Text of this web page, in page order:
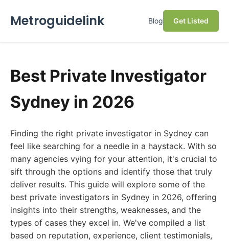
Metroguidelink Blog Get Listed
Best Private Investigator
Sydney in 2026
Finding the right private investigator in Sydney can
feel like searching for a needle in a haystack. With so
many agencies vying for your attention, it's crucial to
sift through the options and identify those that truly
deliver results. This guide will explore some of the
best private investigators in Sydney in 2026, offering
insights into their strengths, weaknesses, and the
types of cases they excel in. We've compiled a list
based on reputation, experience, client testimonials,